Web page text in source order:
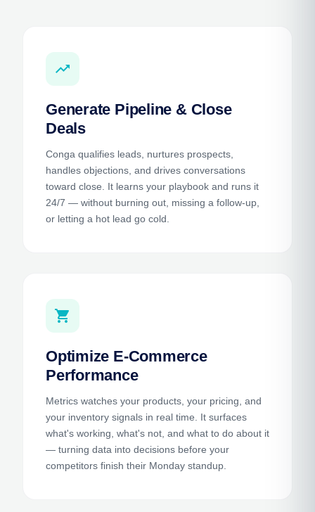
trending_up
Generate Pipeline & Close
Deals
Conga qualifies leads, nurtures prospects,
handles objections, and drives conversations
toward close. It learns your playbook and runs it
24/7 — without burning out, missing a follow-up,
or letting a hot lead go cold.
shopping_cart
Optimize E-Commerce
Performance
Metrics watches your products, your pricing, and
your inventory signals in real time. It surfaces
what's working, what's not, and what to do about it
— turning data into decisions before your
competitors finish their Monday standup.